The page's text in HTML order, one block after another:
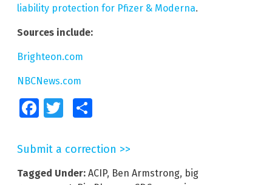
liability protection for Pfizer & Moderna.
Sources include:
Brighteon.com
NBCNews.com
FacebookTwitter
Submit a correction >>
Tagged Under: ACIP, Ben Armstrong, big